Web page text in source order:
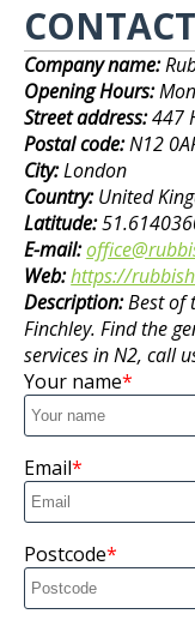
Company name:
Opening Hours:
Street address:447
Postal code:N12
City:London
Country:United
Latitude:
E-mail:
Web:https://
Description:Best of
Finchley. Find the
services in N2, call
Your name
Email
Postcode